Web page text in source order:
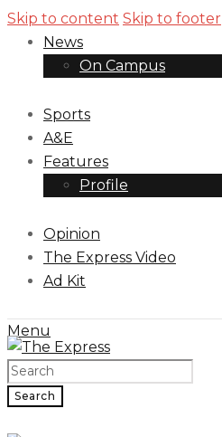
Skip to content Skip to footer
News
On Campus
Sports
A&E
Features
Profile
Opinion
The Express Video
Ad Kit
Menu
Search